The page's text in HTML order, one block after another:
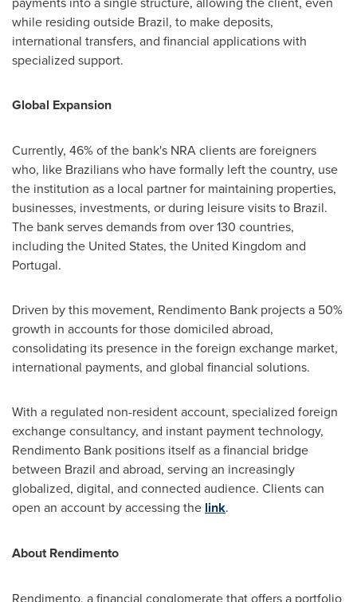
while residing outside Brazil, to make deposits,
international transfers, and financial applications with
specialized support.
Global Expansion
Currently, 46% of the bank's NRA clients are foreigners
who, like Brazilians who have formally left the country, use
the institution as a local partner for maintaining properties,
businesses, investments, or during leisure visits to Brazil.
The bank serves demands from over 130 countries,
including the United States, the United Kingdom and
Portugal.
Driven by this movement, Rendimento Bank projects a 50%
growth in accounts for those domiciled abroad,
consolidating its presence in the foreign exchange market,
international payments, and global financial solutions.
With a regulated non-resident account, specialized foreign
exchange consultancy, and instant payment technology,
Rendimento Bank positions itself as a financial bridge
between Brazil and abroad, serving an increasingly
globalized, digital, and connected audience. Clients can
open an account by accessing the link.
About Rendimento
Rendimento, a financial conglomerate that offers a portfolio